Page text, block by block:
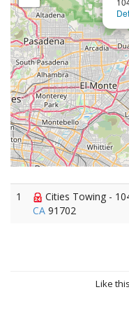
1
Cities Towing -
CA 91702
Like